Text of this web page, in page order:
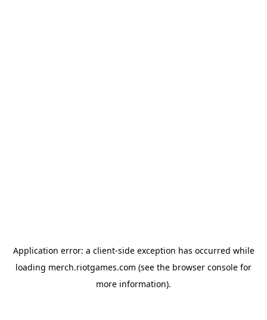
Application error: a client-side exception has occurred while
loading merch.riotgames.com (see the browser console for
more information).